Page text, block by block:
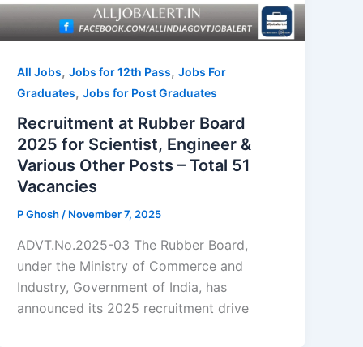
All Jobs,Jobs for 12th Pass,Jobs For
Graduates,Jobs for Post Graduates
Recruitment at Rubber Board
2025 for Scientist, Engineer &
Various Other Posts – Total 51
Vacancies
P Ghosh/ November 7, 2025
ADVT.No.2025-03 The Rubber Board,
under the Ministry of Commerce and
Industry, Government of India, has
announced its 2025 recruitment drive